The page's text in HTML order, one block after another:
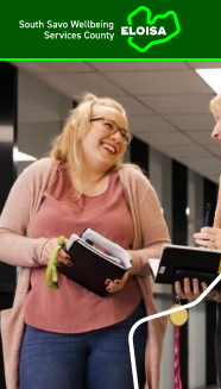
Home
Con­tinue to con­tent